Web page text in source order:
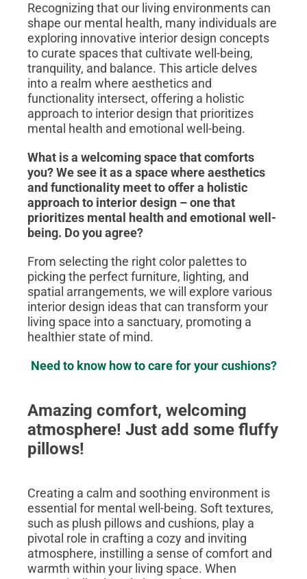
Recognizing that our living environments can
shape our mental health, many individuals are
exploring innovative interior design concepts
to curate spaces that cultivate well-being,
tranquility, and balance. This article delves
into a realm where aesthetics and
functionality intersect, offering a holistic
approach to interior design that prioritizes
mental health and emotional well-being.
What is a welcoming space that comforts
you?We see it as a space whereaesthetics
and functionality meet to offer a holistic
approach to interior design – one that
prioritizes mental health and emotional well-
being. Do you agree?
From selecting the right color palettes to
picking the perfect furniture, lighting, and
spatial arrangements, we will explore various
interior design ideas that can transform your
living space into a sanctuary, promoting a
healthier state of mind.
Need to know how to care for your cushions?
Amazing comfort, welcoming
atmosphere! Just add some fluffy
pillows!
Creating a calm and soothing environment is
essential for mental well-being. Soft textures,
such as plush pillows and cushions, play a
pivotal role in crafting a cozy and inviting
atmosphere, instilling a sense of comfort and
warmth within your living space. When